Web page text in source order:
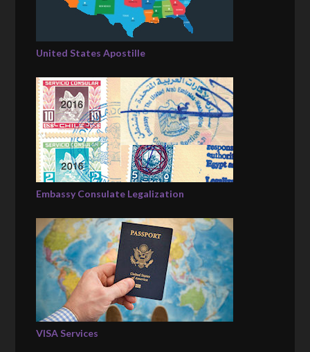
United States Apostille
Embassy Consulate Legalization
VISA Services